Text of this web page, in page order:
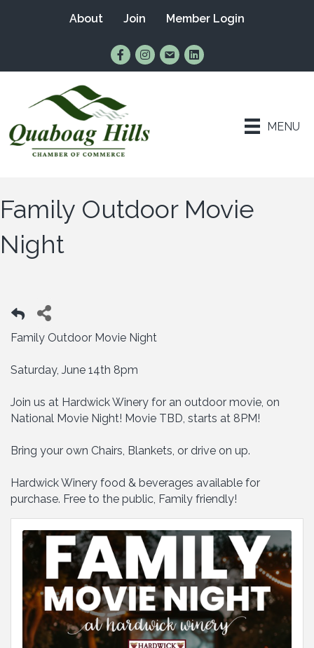
About Join Member Login
Find Us on Facebook
Follow Us on Instagram
Email UsConnect with Us on
MENU
Family Outdoor Movie
Night
Family Outdoor Movie Night
Saturday, June 14th 8pm
Join us at Hardwick Winery for an outdoor movie, on
National Movie Night! Movie TBD, starts at 8PM!
Bring your own Chairs, Blankets, or drive on up.
Hardwick Winery food & beverages available for
purchase. Free to the public, Family friendly!